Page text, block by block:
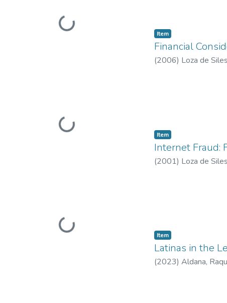
Loading...
Loading...
Item type:
Item,
Financial
(2006) Loza de
Loading...
Item type:
Item,
Internet Fraud:
(2001) Loza de
Item type:
Item,
Latinas in the
(2023) Aldana,